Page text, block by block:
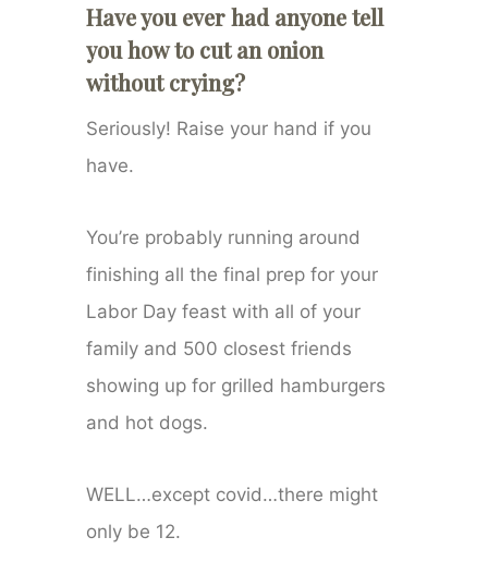
Have you ever had anyone tell
you how to cut an onion
without crying?
Seriously! Raise your hand if you
have.
You’re probably running around
finishing all the final prep for your
Labor Day feast with all of your
family and 500 closest friends
showing up for grilled hamburgers
and hot dogs.
WELL…except covid…there might
only be 12.